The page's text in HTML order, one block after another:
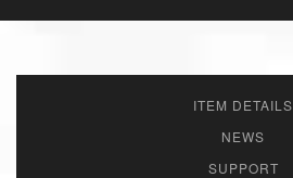
ITEM DETAILS
NEWS
SUPPORT